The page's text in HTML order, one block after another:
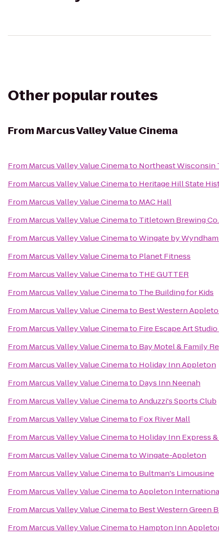
Other popular routes
FromMarcus Valley Value Cinema
From Marcus Valley Value Cinemato Northeast Wisconsin
From Marcus Valley Value Cinemato Heritage Hill State
From Marcus Valley Value Cinemato MAC Hall
From Marcus Valley Value Cinemato Titletown Brewing Co.
From Marcus Valley Value CinematoWingate by
From Marcus Valley Value Cinemato Planet Fitness
From Marcus Valley Value Cinemato THE GUTTER
From Marcus Valley Value Cinemato The Building for Kids
From Marcus Valley Value Cinemato Best Western
From Marcus Valley Value Cinemato Fire Escape Art
From Marcus Valley Value Cinemato Bay Motel & Family
From Marcus Valley Value Cinemato Holiday Inn Appleton
From Marcus Valley Value Cinemato Days Inn Neenah
From Marcus Valley Value CinematoAnduzzi's Sports Club
From Marcus Valley Value Cinemato Fox River Mall
From Marcus Valley Value Cinemato Holiday Inn Express
From Marcus Valley Value CinematoWingate-Appleton
From Marcus Valley Value Cinemato Bultman's Limousine
From Marcus Valley Value CinematoAppleton
From Marcus Valley Value Cinemato Best Western Green
From Marcus Valley Value Cinemato Hampton Inn